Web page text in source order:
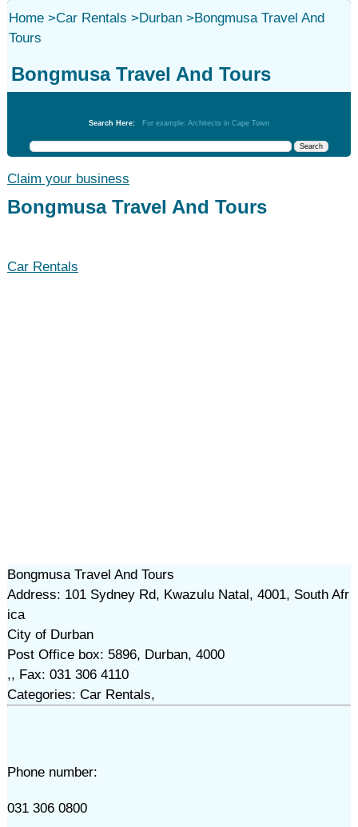
Home>Car Rentals >Durban>Bongmusa Travel And
Tours
Bongmusa Travel And Tours
Search Here: For example: Architects in Cape Town
Claim your business
Bongmusa Travel And Tours
Car Rentals
Bongmusa Travel And Tours
Address: 101 Sydney Rd, Kwazulu Natal, 4001, South Afr
ica
City of Durban
Post Office box: 5896, Durban, 4000
,, Fax: 031 306 4110
Categories: Car Rentals,
Phone number:
031 306 0800